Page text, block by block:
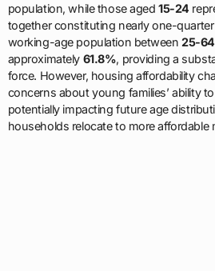
population, while those aged15-24
together constituting nearly one-
working-age population between25-
approximately 61.8%, providing a
force. However, housing affordability
concerns about young families’ ability
potentially impacting future age
households relocate to more affordable